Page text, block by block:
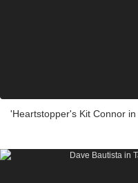
'Heartstopper's Kit Connor in